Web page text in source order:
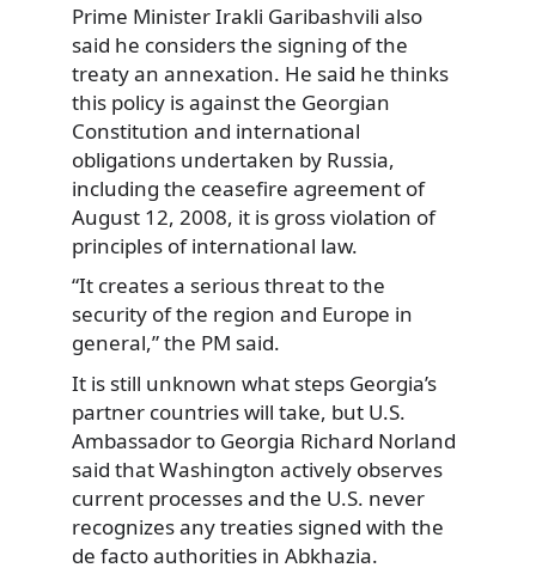
Prime Minister Irakli Garibashvili also
said he considers the signing of the
treaty an annexation. He said he thinks
this policy is against the Georgian
Constitution and international
obligations undertaken by Russia,
including the ceasefire agreement of
August 12, 2008, it is gross violation of
principles of international law.
“It creates a serious threat to the
security of the region and Europe in
general,” the PM said.
It is still unknown what steps Georgia’s
partner countries will take, but U.S.
Ambassador to Georgia Richard Norland
said that Washington actively observes
current processes and the U.S. never
recognizes any treaties signed with the
de facto authorities in Abkhazia.